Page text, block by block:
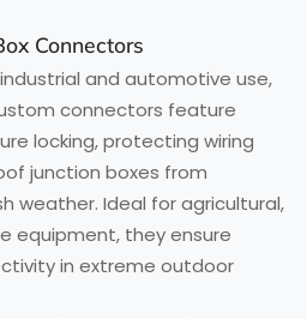
Connectors
and automotive use,
connectors feature
locking, protecting wiring
junction boxes from
weather. Ideal for agricultural,
equipment, they ensure
in extreme outdoor